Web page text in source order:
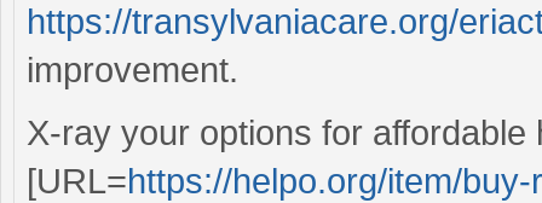
https://transylvaniacare.org/
improvement.
X-ray your options for
[URL=https://helpo.org/item/